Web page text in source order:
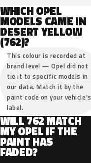
WHICH OPEL
MODELS CAME IN
DESERT YELLOW
(762)?
This colour is recorded at
brand level — Opel did not
tie it to specific models in
our data. Match it by the
paint code on your vehicle’s
label.
WILL 762 MATCH
MY OPEL IF THE
PAINT HAS
FADED?